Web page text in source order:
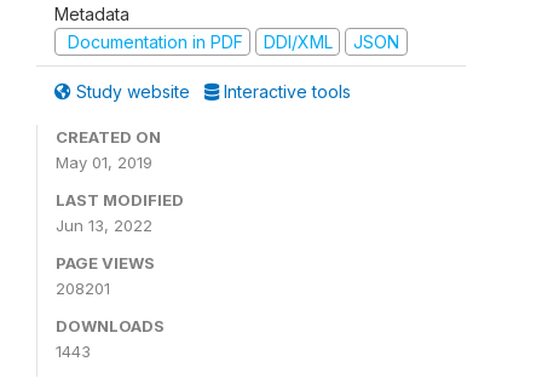
Metadata
Documentation in PDF
DDI/XML JSON
Study website Interactive tools
CREATED ON
May 01, 2019
LAST MODIFIED
Jun 13, 2022
PAGE VIEWS
208201
DOWNLOADS
1443